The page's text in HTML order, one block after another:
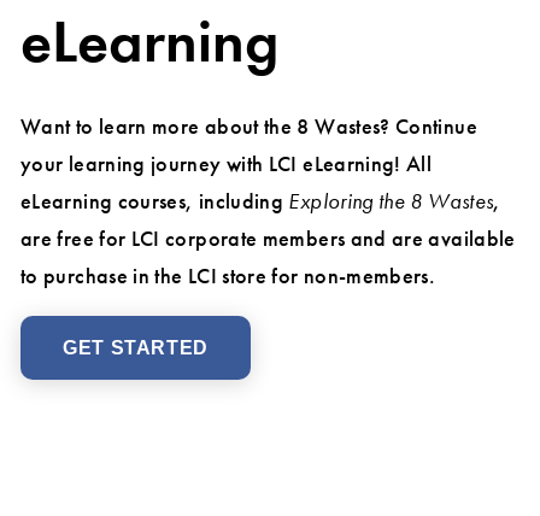
eLearning
Want to learn more about the 8 Wastes? Continue
your learning journey with LCI eLearning! All
eLearning courses, including Exploring the 8 Wastes,
are free for LCI corporate members and are available
to purchase in the LCI store for non-members.
GET STARTED